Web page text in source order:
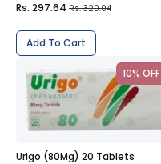
Rs. 297.64 Rs. 320.04
Add To Cart
10% OFF
Urigo (80Mg) 20 Tablets